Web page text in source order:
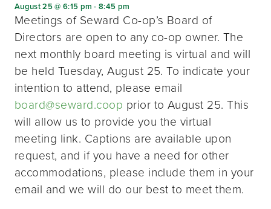
August 25 @ 6:15 pm -8:45 pm
Meetings of Seward Co-op’s Board of
Directors are open to any co-op owner. The
next monthly board meeting is virtual and will
be held Tuesday, August 25. To indicate your
intention to attend, please email
board@seward.coop prior to August 25. This
will allow us to provide you the virtual
meeting link. Captions are available upon
request, and if you have a need for other
accommodations, please include them in your
email and we will do our best to meet them.